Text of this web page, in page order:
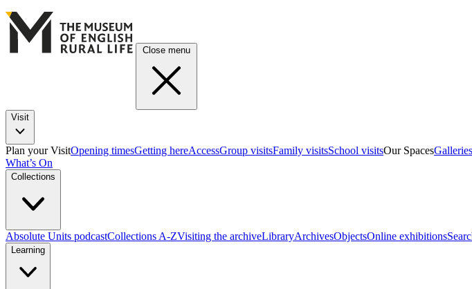
Close menu
Visit
Plan your VisitOpening timesGetting hereAccessGroup visitsFamily visitsSchool visitsOur SpacesGalleries
What’s On
Collections
Absolute Units podcastCollections A-ZVisiting the archiveLibraryArchivesObjectsOnline exhibitions
Learning